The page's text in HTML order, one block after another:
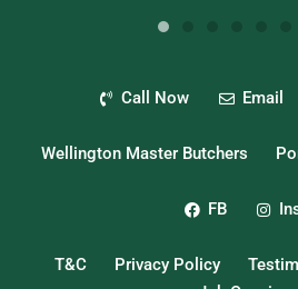
Call Now Email
Wellington Master Butchers
FB
T&C Privacy Policy